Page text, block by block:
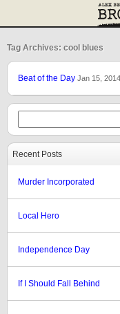
Tag Archives: cool blues
Beat of the Day Jan 15, 2014
Recent Posts
Murder Incorporated
Local Hero
Independence Day
If I Should Fall Behind